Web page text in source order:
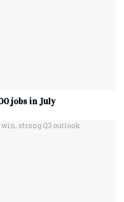
jobs in July